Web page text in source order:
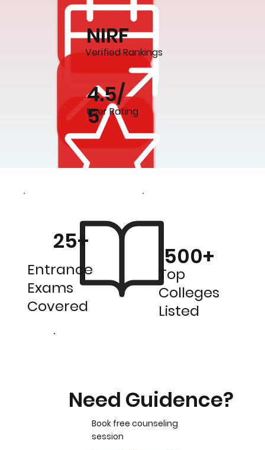
NIRF
Verified Rankings
4.5/
5
User Rating
25+
Entrance
Exams
Covered
500+
Top
Colleges
Listed
Need Guidence?
Book free counseling
session